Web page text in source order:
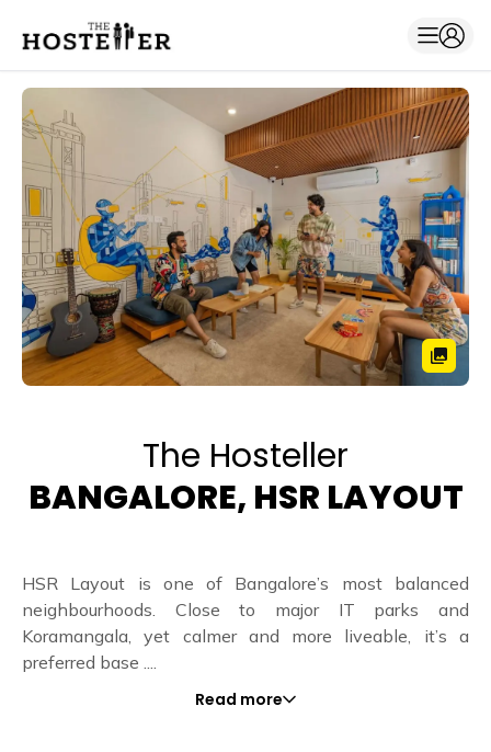
The Hosteller
BANGALORE, HSR LAYOUT
HSR Layout is one of Bangalore’s most balanced
neighbourhoods. Close to major IT parks and
Koramangala, yet calmer and more liveable, it’s a
preferred base ....
Read more